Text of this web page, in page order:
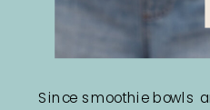
Since smoothie bowls